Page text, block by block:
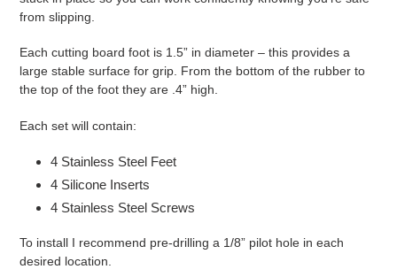
from slipping.
Each cutting board foot is 1.5” in diameter – this provides a
large stable surface for grip. From the bottom of the rubber to
the top of the foot they are .4” high.
Each set will contain:
4 Stainless Steel Feet
4 Silicone Inserts
4 Stainless Steel Screws
To install I recommend pre-drilling a 1/8” pilot hole in each
desired location.